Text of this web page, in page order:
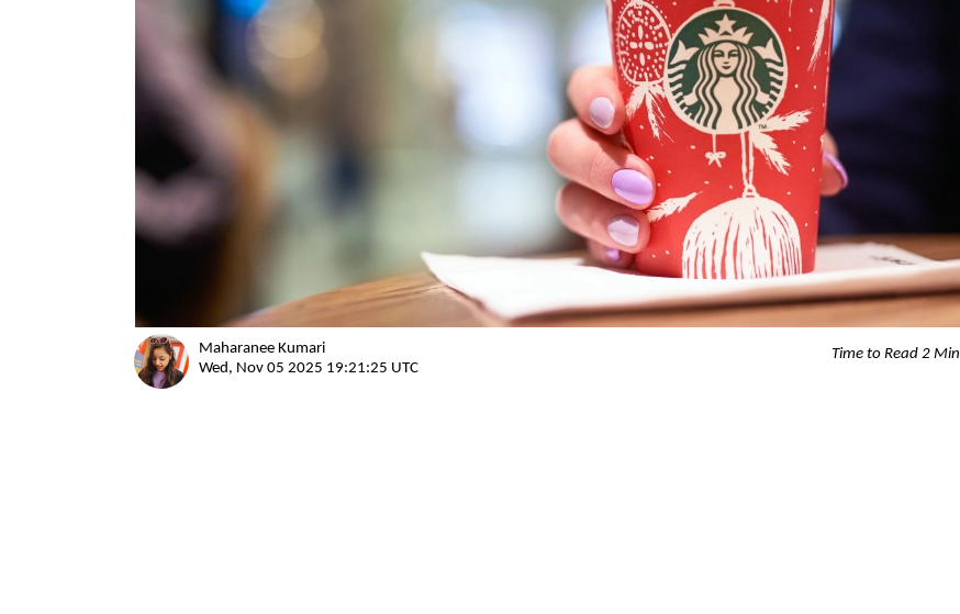
Maharanee Kumari
Wed, Nov 05 2025 19:21:25 UTC
Time to Read 2 Min